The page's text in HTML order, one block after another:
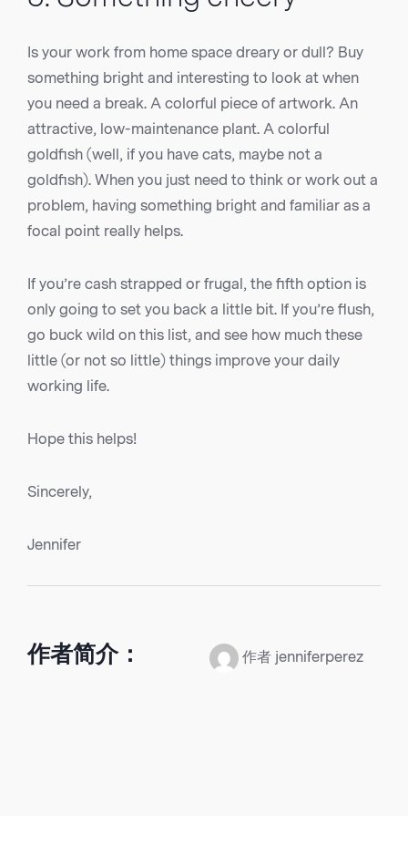
Is your work from home space dreary or dull? Buy
something bright and interesting to look at when
you need a break. A colorful piece of artwork. An
attractive, low-maintenance plant. A colorful
goldfish (well, if you have cats, maybe not a
goldfish). When you just need to think or work out a
problem, having something bright and familiar as a
focal point really helps.
If you’re cash strapped or frugal, the fifth option is
only going to set you back a little bit. If you’re flush,
go buck wild on this list, and see how much these
little (or not so little) things improve your daily
working life.
Hope this helps!
Sincerely,
Jennifer
作者简介： 作者 jenniferperez